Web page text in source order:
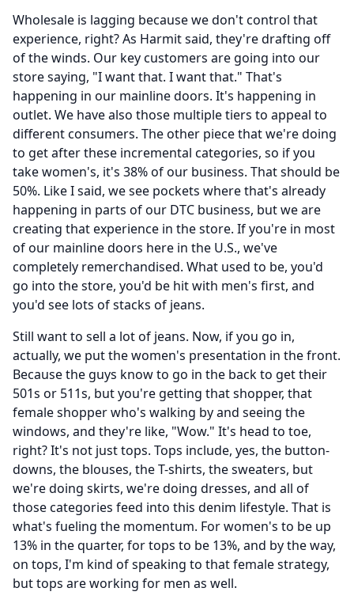
Wholesale is lagging because we don't control that
experience, right?As Harmit said, they're drafting off
of the winds. Our key customers are going into our
store saying, "I want that. I want that." That's
happening in our mainline doors. It's happening in
outlet. We have also those multiple tiers to appeal to
different consumers. The other piece that we're doing
to get after these incremental categories, so if you
take women's, it's 38% of our business. That should be
50%. Like I said, we see pockets where that's already
happening in parts of our DTC business, but we are
creating that experience in the store. If you're in most
of our mainline doors here in the U.S., we've
completely remerchandised. What used to be, you'd
go into the store, you'd be hit with men's first, and
you'd see lots of stacks of jeans.
Still want to sell a lot of jeans. Now, if you go in,
actually, we put the women's presentation in the front.
Because the guys know to go in the back to get their
501s or 511s, but you're getting that shopper, that
female shopper who's walking by and seeing the
windows, and they're like, "Wow." It's head to toe,
right?It's not just tops. Tops include, yes, the button-
downs, the blouses, the T-shirts, the sweaters, but
we're doing skirts, we're doing dresses, and all of
those categories feed into this denim lifestyle. That is
what's fueling the momentum. For women's to be up
13% in the quarter, for tops to be 13%, and by the way,
on tops, I'm kind of speaking to that female strategy,
but tops are working for men as well.